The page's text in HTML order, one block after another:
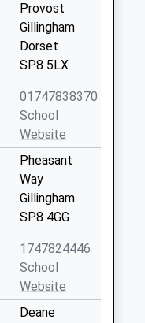
Provost
Gillingham
Dorset
SP8 5LX
01747838370
School
Website
Pheasant
Way
Gillingham
SP8 4GG
1747824446
School
Website
Deane